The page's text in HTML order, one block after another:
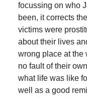
focussing on who
been, it corrects
victims were
about their lives
wrong place at the
no fault of their
what life was like
well as a good